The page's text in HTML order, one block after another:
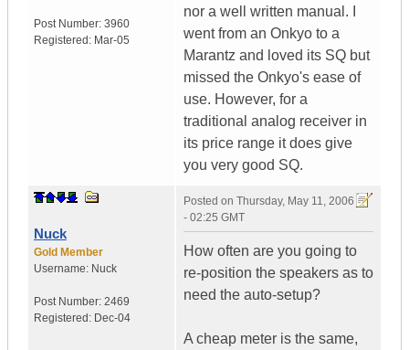
Post Number: 3960
Registered: Mar-05
nor a well written manual. I
went from an Onkyo to a
Marantz and loved its SQ but
missed the Onkyo's ease of
use. However, for a
traditional analog receiver in
its price range it does give
you very good SQ.
Nuck
Gold Member
Username: Nuck
Post Number: 2469
Registered: Dec-04
Posted on Thursday, May 11, 2006
- 02:25 GMT
How often are you going to
re-position the speakers as to
need the auto-setup?
A cheap meter is the same,